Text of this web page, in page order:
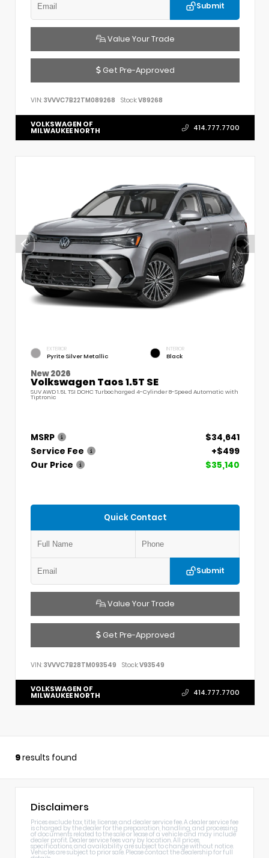
Submit
Value Your Trade
Get Pre-Approved
VIN: 3VVVC7B22TM089268 Stock:V89268
VOLKSWAGEN OF
MILWAUKEE NORTH 414.777.7700
EXTERIOR
Pyrite Silver Metallic
INTERIOR
Black
New 2026
Volkswagen Taos 1.5T SE
SUV AWD 1.5L TSI DOHC Turbocharged 4-Cylinder 8-Speed Automatic with
Tiptronic
MSRP
$34,641
Service Fee
+$499
Our Price
$35,140
Quick Contact
Submit
Value Your Trade
Get Pre-Approved
VIN: 3VVVC7B28TM093549 Stock:V93549
VOLKSWAGEN OF
MILWAUKEE NORTH 414.777.7700
9results found
Disclaimers
Prices exclude tax, title, license, and dealer service fee. A dealer service fee
is charged by the dealer for the preparation, handling, and processing
of documents related to the sale or lease of a vehicle and may include
dealer profit. Dealer service fees vary by location. All prices,
specifications, and availability are subject to change without notice.
Vehicles are subject to prior sale. Please contact the dealership for full